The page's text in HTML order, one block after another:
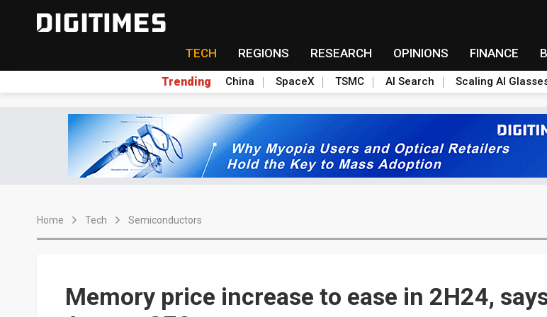
TECH REGIONS RESEARCH OPINIONS FINANCE
Trending China SpaceX TSMC AI Search Scaling AI
Home Tech Semiconductors
Memory price increase to ease in 2H24,